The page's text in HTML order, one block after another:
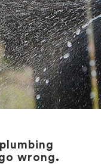
wrong.